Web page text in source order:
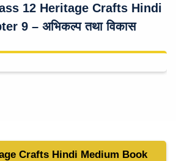
12 Heritage Crafts Hindi
9 – अभिकल्प तथा विकास
Crafts Hindi Medium Book